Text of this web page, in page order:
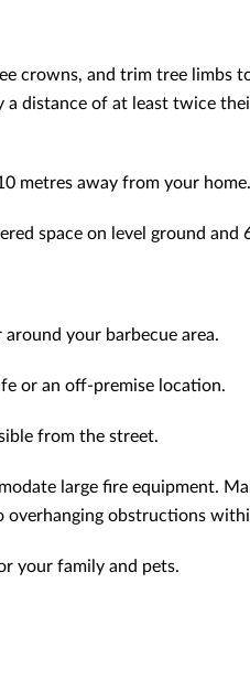
crowns, and trim tree limbs
a distance of at least twice
metres away from your home.
space on level ground
your barbecue area.
or an off-premise location.
from the street.
large fire equipment.
overhanging obstructions
your family and pets.